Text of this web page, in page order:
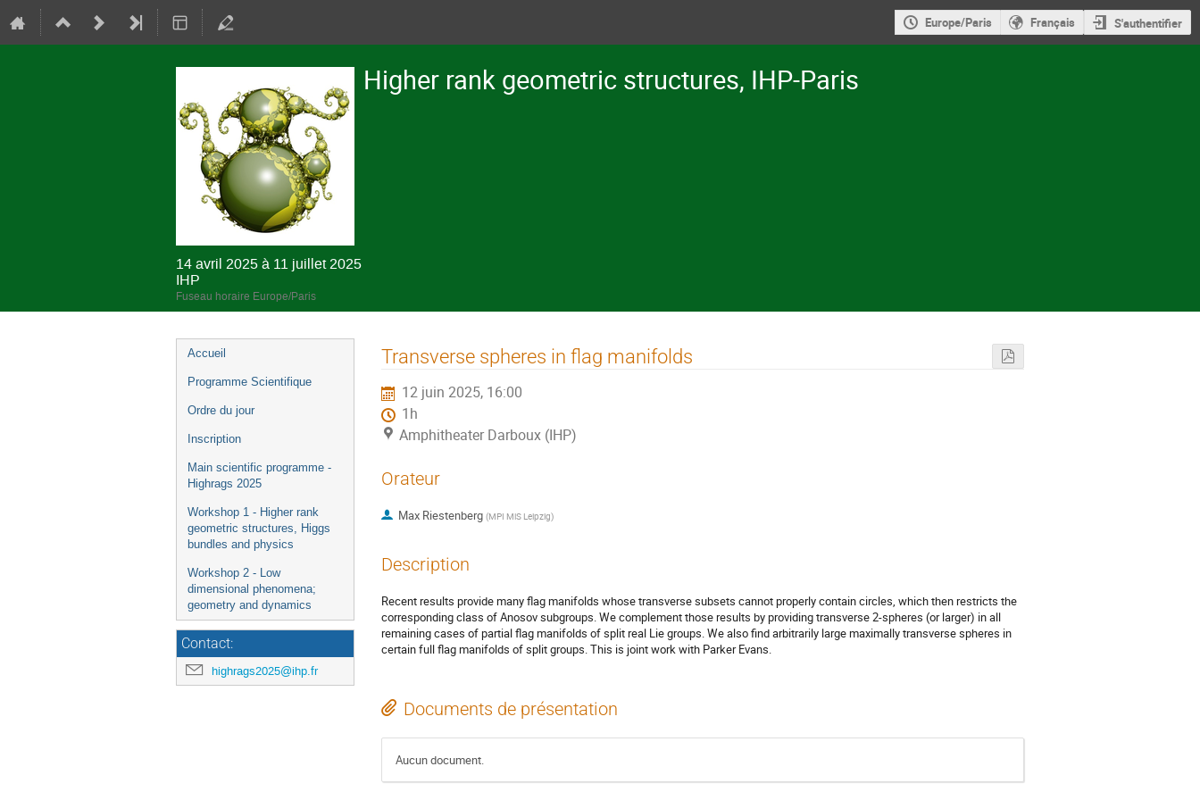
Europe/Paris Français S'authentifier
Higher rank geometric structures, IHP-Paris
14 avril 2025 à 11 juillet 2025
IHP
Fuseau horaire Europe/Paris
Menu
de
Accueil
Programme Scientifique
Ordre du jour
Inscription
Main scientific programme -
Highrags 2025
Workshop 1 - Higher rank
geometric structures, Higgs
bundles and physics
Workshop 2 - Low
dimensional phenomena;
geometry and dynamics
Contact:
highrags2025@ihp.fr
Transverse spheres in flag manifolds
12 juin 2025, 16:00
1h
Amphitheater Darboux (IHP)
Orateur
Max Riestenberg (MPI MiS Leipzig)
Description
Recent results provide many flag manifolds whose transverse subsets cannot properly contain circles, which then restricts the
corresponding class of Anosov subgroups. We complement those results by providing transverse 2-spheres (or larger) in all
remaining cases of partial flag manifolds of split real Lie groups. We also find arbitrarily large maximally transverse spheres in
certain full flag manifolds of split groups. This is joint work with Parker Evans.
Documents de présentation
Aucun document.